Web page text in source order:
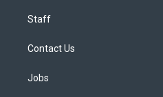
Staff
Contact Us
Jobs